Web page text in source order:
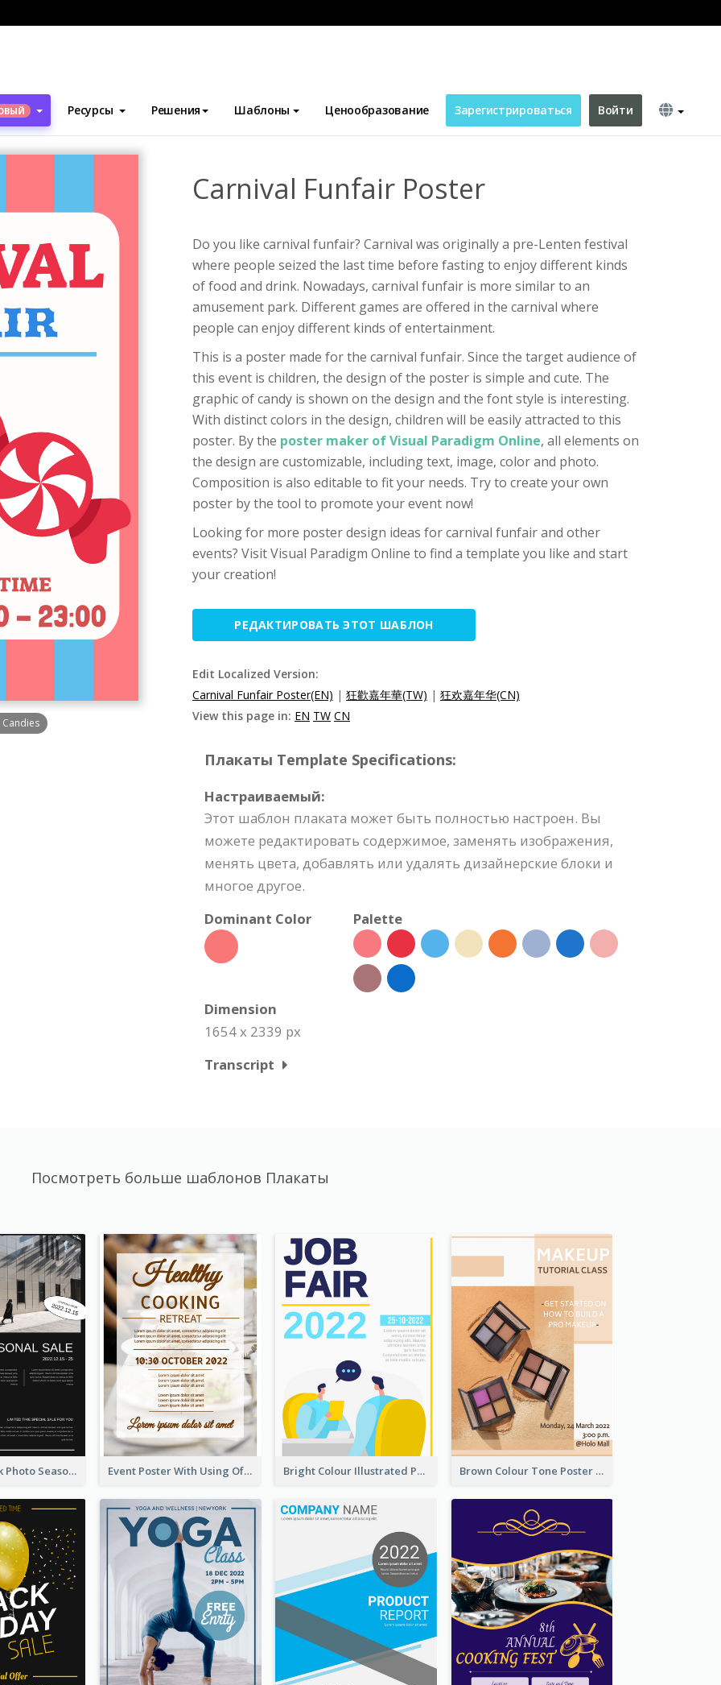
Ресурсы Решения Шаблоны Ценообразование Зарегистрироваться Войти
Плакаты
Carnival Funfair Poster
Do you like carnival funfair? Carnival was originally a pre-Lenten festival
where people seized the last time before fasting to enjoy different kinds
of food and drink. Nowadays, carnival funfair is more similar to an
amusement park. Different games are offered in the carnival where
people can enjoy different kinds of entertainment.
This is a poster made for the carnival funfair. Since the target audience of
this event is children, the design of the poster is simple and cute. The
graphic of candy is shown on the design and the font style is interesting.
With distinct colors in the design, children will be easily attracted to this
poster. By the poster maker of Visual Paradigm Online, all elements on
the design are customizable, including text, image, color and photo.
Composition is also editable to fit your needs. Try to create your own
poster by the tool to promote your event now!
Looking for more poster design ideas for carnival funfair and other
events? Visit Visual Paradigm Online to find a template you like and start
your creation!
РЕДАКТИРОВАТЬ ЭТОТ ШАБЛОН
Edit Localized Version:
Carnival Funfair Poster(EN) | 狂歡嘉年華(TW) | 狂欢嘉年华(CN)
View this page in: EN TW CN
Плакаты Template Specifications:
Настраиваемый:
Этот шаблон плаката может быть полностью настроен. Вы
можете редактировать содержимое, заменять изображения,
менять цвета, добавлять или удалять дизайнерские блоки и
многое другое.
Dominant Color
Palette
Dimension
1654 x 2339 px
Transcript
Посмотреть больше шаблонов Плакаты
Minimal Black Photo Seasonal Sale Poster Event Poster With Using Of Different Kinds Of Typography Bright Colour Illustrated Poster Of Job Fair Brown Colour Tone Poster With Photo